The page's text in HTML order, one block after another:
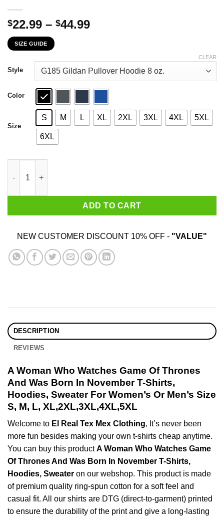
$22.99 – $44.99Price
through
$44.99
SIZE GUIDE
Style
Color
Size
S M L XL 2XL 3XL 4XL 5XL
6XL
CLEAR
ADD TO CART
NEW CUSTOMER DISCOUNT 10% OFF - "VALUE"
DESCRIPTION
REVIEWS
A Woman Who Watches Game Of Thrones
And Was Born In November T-Shirts,
Hoodies, Sweater For Women’s Or Men’s Size
S, M, L, XL,2XL,3XL,4XL,5XL
Welcome to El Real Tex Mex Clothing, It’s never been
more fun besides making your own t-shirts cheap anytime.
You can buy this productA Woman Who Watches Game
Of Thrones And Was Born In November T-Shirts,
Hoodies, Sweater on our webshop. This product is made
of premium quality ring-spun cotton for a soft feel and
casual fit. All our shirts are DTG (direct-to-garment) printed
to ensure the durability of the print and give a long-lasting